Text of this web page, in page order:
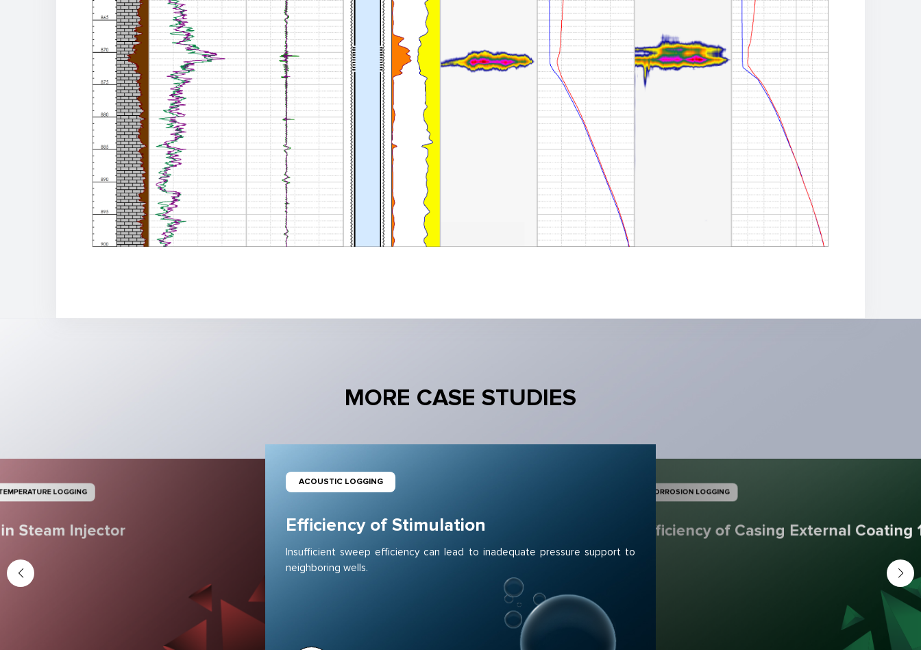
MORE CASE STUDIES
LOGGING
in Steam Injector
ACOUSTIC LOGGING
Efficiency of Stimulation
Insufficient sweep efficiency can lead to inadequate pressure support to
neighboring wells.
CORROSION LOGGING
Efficiency of Casing External Coating